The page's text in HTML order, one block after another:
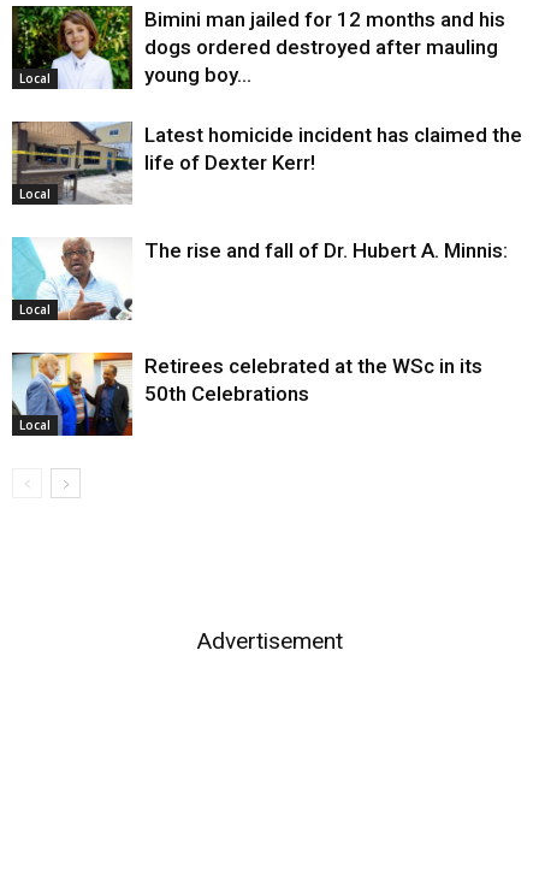
Local
Bimini man jailed for 12 months and his
dogs ordered destroyed after mauling
young boy…
Local
Latest homicide incident has claimed the
life of Dexter Kerr!
Local
The rise and fall of Dr. Hubert A. Minnis:
Local
Retirees celebrated at the WSc in its
50th Celebrations
Advertisement